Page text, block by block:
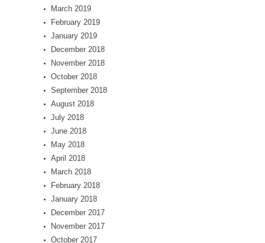
March 2019
February 2019
January 2019
December 2018
November 2018
October 2018
September 2018
August 2018
July 2018
June 2018
May 2018
April 2018
March 2018
February 2018
January 2018
December 2017
November 2017
October 2017